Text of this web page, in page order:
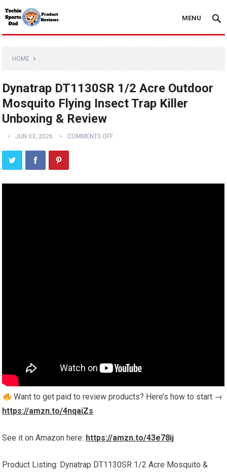
MENU
HOME
Dynatrap DT1130SR 1/2 Acre Outdoor
Mosquito Flying Insect Trap Killer
Unboxing & Review
JUN 03, 2026 COMMENTS OFF
Want to get paid to review products? Here’s how to start →
https://amzn.to/4nqaiZs
See it on Amazon here: https://amzn.to/43e78ij
Product Listing: Dynatrap DT1130SR 1/2 Acre Mosquito &